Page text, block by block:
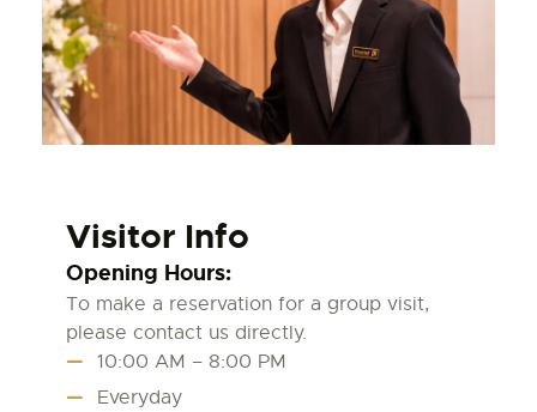
Visitor Info
Opening Hours:
To make a reservation for a group visit,
please contact us directly.
10:00 AM – 8:00 PM
Everyday